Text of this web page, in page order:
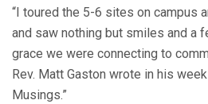
“I toured the 5-6 sites on campus
and saw nothing but smiles and a
grace we were connecting to
Rev. Matt Gaston wrote in his
Musings.”